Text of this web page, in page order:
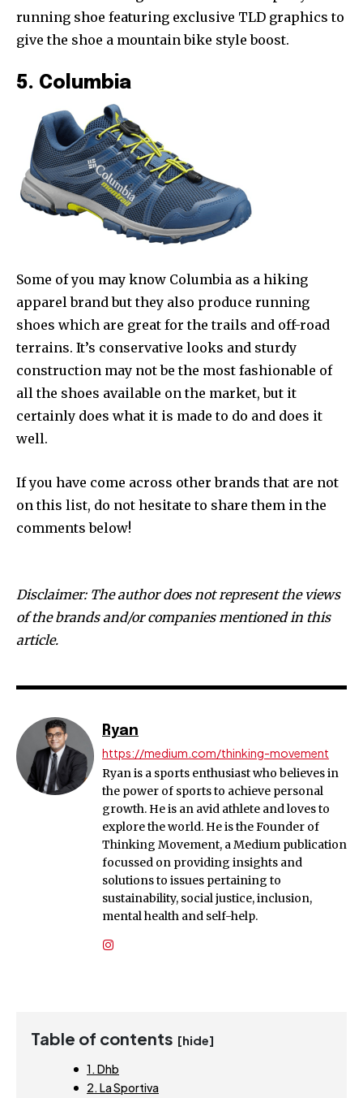
running shoe featuring exclusive TLD graphics to
give the shoe a mountain bike style boost.
5. Columbia
Some of you may know Columbia as a hiking
apparel brand but they also produce running
shoes which are great for the trails and off-road
terrains. It’s conservative looks and sturdy
construction may not be the most fashionable of
all the shoes available on the market, but it
certainly does what it is made to do and does it
well.
If you have come across other brands that are not
on this list, do not hesitate to share them in the
comments below!
Disclaimer: The author does not represent the views
of the brands and/or companies mentioned in this
article.
Ryan
https://medium.com/thinking-movement
Ryan is a sports enthusiast who believes in
the power of sports to achieve personal
growth. He is an avid athlete and loves to
explore the world. He is the Founder of
Thinking Movement, a Medium publication
focussed on providing insights and
solutions to issues pertaining to
sustainability, social justice, inclusion,
mental health and self-help.
Table of contents [hide]
1. Dhb
2. La Sportiva